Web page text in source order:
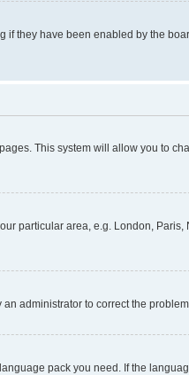
they have been enabled by the
This system will allow you to
particular area, e.g. London, Paris,
administrator to correct the
pack you need. If the